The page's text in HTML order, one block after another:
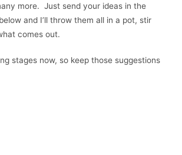
more. Just send your ideas in the
and I’ll throw them all in a pot, stir
comes out.
stages now, so keep those suggestions